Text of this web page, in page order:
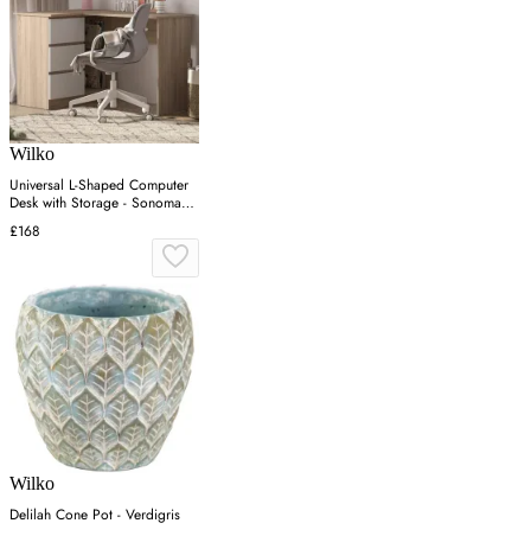
Wilko
Universal L-Shaped Computer
Desk with Storage - Sonoma
Oak
£168
Wilko
Delilah Cone Pot - Verdigris